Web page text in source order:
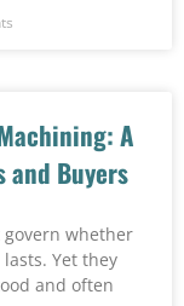
A
and Buyers
whether
Yet they
and often